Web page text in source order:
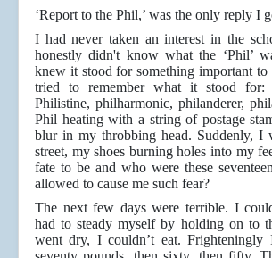
‘Report to the Phil,’ was the only reply I
I had never taken an interest in the
honestly didn't know what the ‘Phil’
knew it stood for something important
tried to remember what it stood for:
Philistine, philharmonic, philanderer,
Phil heating with a string of postage
blur in my throbbing head. Suddenly, I
street, my shoes burning holes into my
fate to be and who were these
allowed to cause me such fear?
The next few days were terrible. I
had to steady myself by holding on to
went dry, I couldn’t eat.